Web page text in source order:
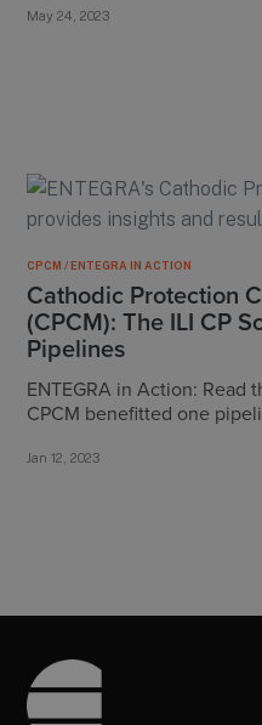
May 24, 2023
CPCM / ENTEGRA IN ACTION
Cathodic Protection
(CPCM): The ILI CP
Pipelines
ENTEGRA in Action: Read
CPCM benefitted one
Jan 12, 2023
Footer